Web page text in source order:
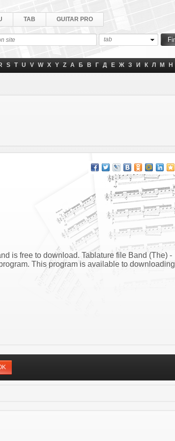
TAB GUITAR PRO
tab
S T U V W X Y Z А Б В Г Д Е Ж З И К Л М Н
is free to download. Tablature file Band (The) -
This program is available to downloading